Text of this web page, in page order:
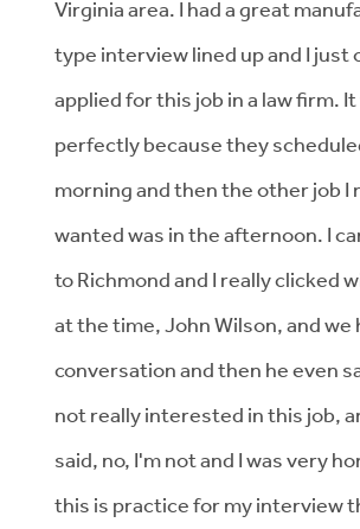
Virginia area. I had a great
type interview lined up and I just
applied for this job in a law firm.
perfectly because they
morning and then the other job I
wanted was in the afternoon. I
to Richmond and I really clicked
at the time, John Wilson, and we
conversation and then he even
not really interested in this job,
said, no, I'm not and I was very
this is practice for my interview